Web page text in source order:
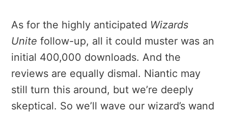
As for the highly anticipated Wizards
Unite follow-up, all it could muster was an
initial 400,000 downloads. And the
reviews are equally dismal. Niantic may
still turn this around, but we’re deeply
skeptical. So we’ll wave our wizard’s wand